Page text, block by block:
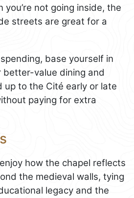
you’re not going inside, the
streets are great for a
base yourself in
value dining and
up to the Cité early or late
paying for extra
how the chapel reflects
the medieval walls, tying
legacy and the